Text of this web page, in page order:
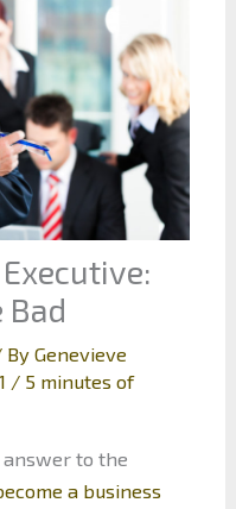
Bad
By Genevieve
/ 5 minutes of
to the
a business